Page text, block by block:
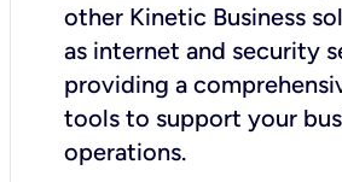
other Kinetic Business
as internet and security
providing a
tools to support your
operations.